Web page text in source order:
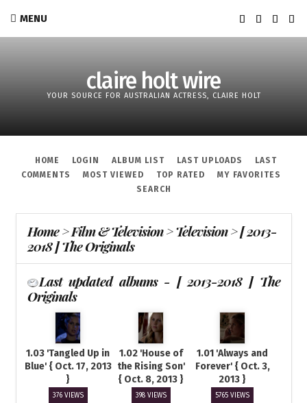
MENU
claire holt wire
YOUR SOURCE FOR AUSTRALIAN ACTRESS, CLAIRE HOLT
HOME LOGIN ALBUM LIST LAST UPLOADS
LAST
COMMENTS
MOST VIEWED TOP RATED
MY FAVORITES
SEARCH
Home>Film & Television>Television>[ 2013-
2018 ] The Originals
Last updated albums - [ 2013-2018 ] The
Originals
1.03 'Tangled Up in
Blue' { Oct. 17, 2013
}
376 VIEWS
1.02 'House of
the Rising Son'
{ Oct. 8, 2013 }
398 VIEWS
1.01 'Always and
Forever' { Oct. 3,
2013 }
5765 VIEWS